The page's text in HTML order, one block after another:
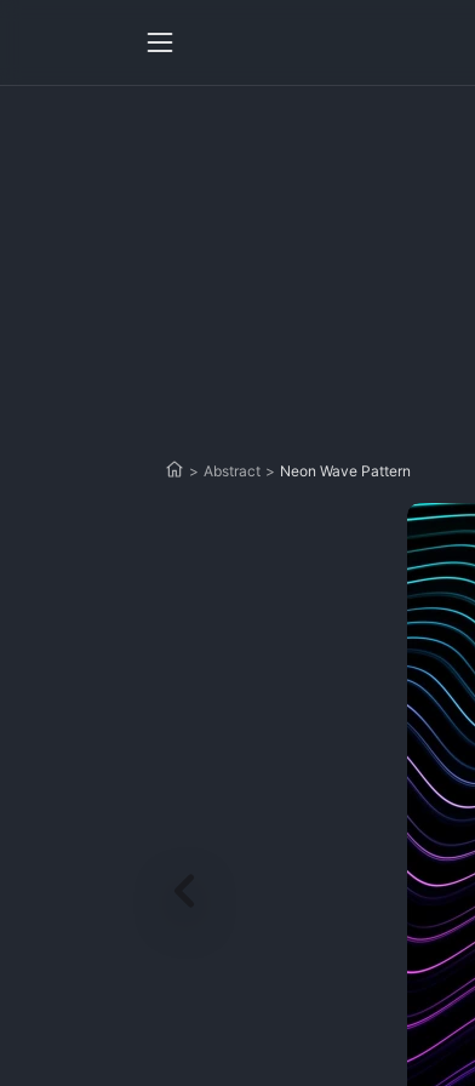
> Abstract > Neon Wave Pattern